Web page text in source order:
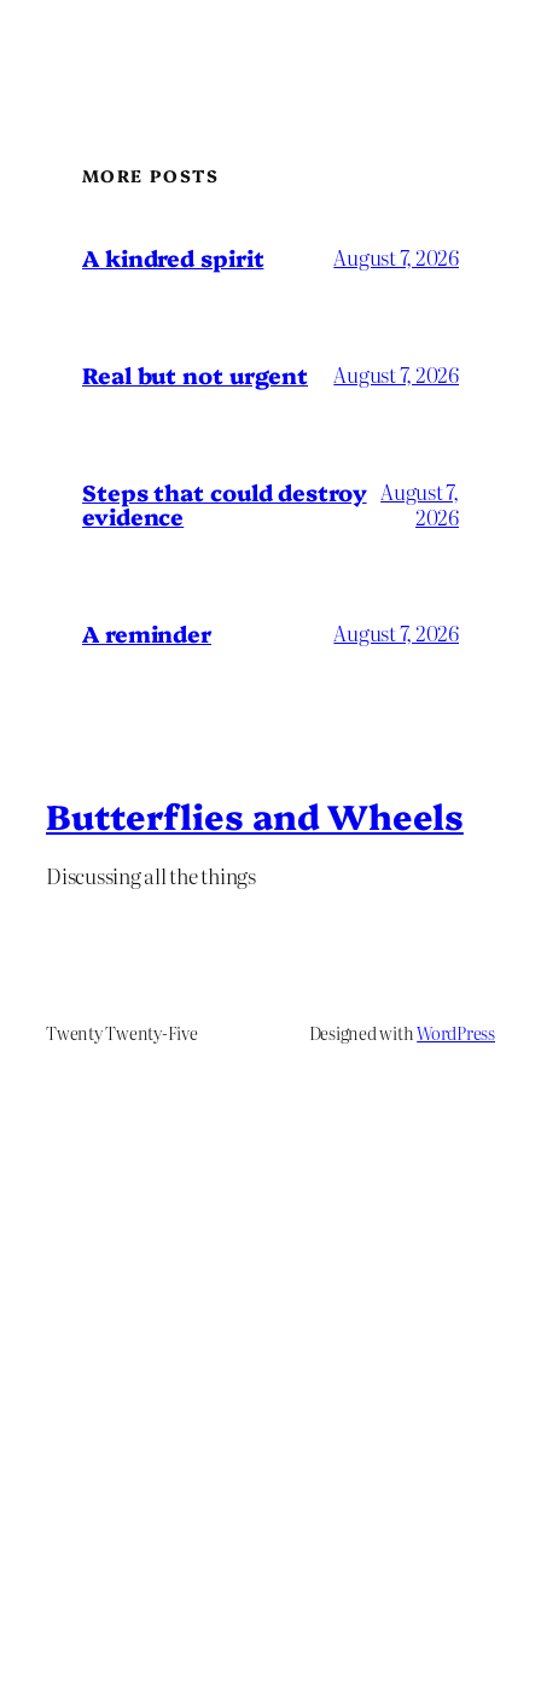
MORE POSTS
A kindred spirit August 7, 2026
Real but not urgent August 7, 2026
Steps that could destroy
evidence
August 7,
2026
A reminder August 7, 2026
Butterflies and Wheels
Discussing all the things
Twenty Twenty-Five Designed withWordPress